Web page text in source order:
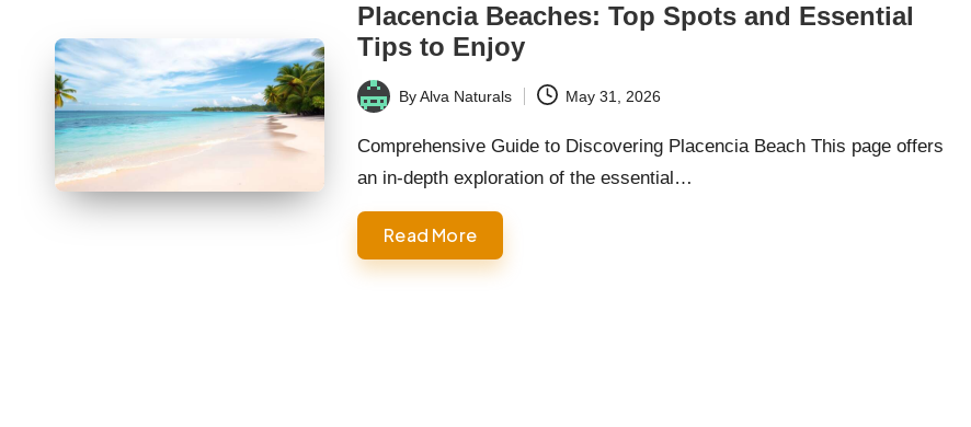
Placencia Beaches: Top Spots and Essential
Tips to Enjoy
Posted
by
ByAlva Naturals May 31, 2026
Comprehensive Guide to Discovering Placencia Beach This page offers
an in-depth exploration of the essential…
Read More